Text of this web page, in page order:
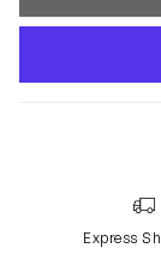
Express